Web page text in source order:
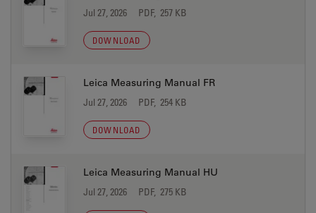
Jul 27, 2026 PDF, 257 KB
DOWNLOAD
Leica Measuring Manual FR
Jul 27, 2026 PDF, 254 KB
DOWNLOAD
Leica Measuring Manual HU
Jul 27, 2026 PDF, 275 KB